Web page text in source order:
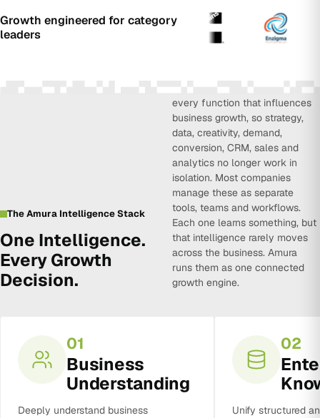
Growth engineered for category
leaders
The Amura Intelligence Stack
One Intelligence.
Every Growth
Decision.
every function that influences
business growth, so strategy,
data, creativity, demand,
conversion, CRM, sales and
analytics no longer work in
isolation. Most companies
manage these as separate
tools, teams and workflows.
Each one learns something, but
that intelligence rarely moves
across the business. Amura
runs them as one connected
growth engine.
01
Business
Understanding
Deeply understand business
02
Unify structured